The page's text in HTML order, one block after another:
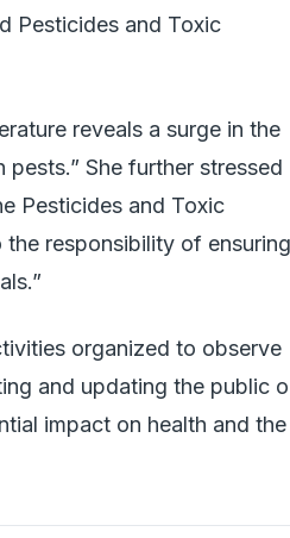
Pesticides and Toxic
reveals a surge in the
She further stressed
Pesticides and Toxic
responsibility of ensuring
organized to observe
and updating the public
impact on health and the